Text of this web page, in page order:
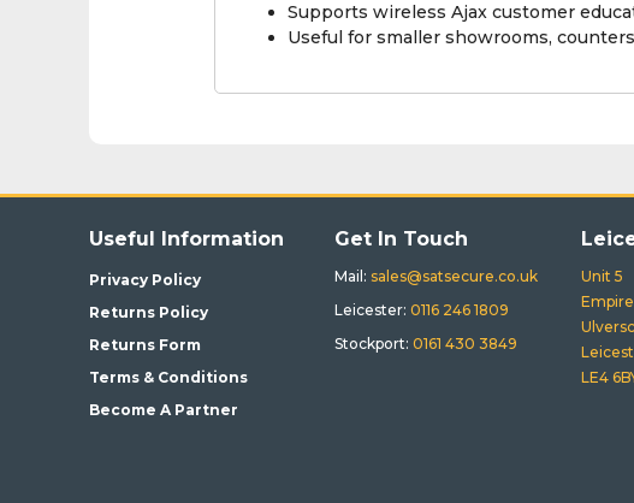
Supports wireless Ajax customer
Useful for smaller showrooms,
Useful Information
Privacy Policy
Returns Policy
Returns Form
Terms & Conditions
Become A Partner
Get In Touch
Mail: sales@satsecure.co.uk
Leicester: 0116 246 1809
Stockport:0161 430 3849
Unit 5
LE4